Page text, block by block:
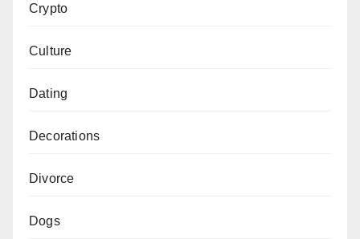
Crypto
Culture
Dating
Decorations
Divorce
Dogs